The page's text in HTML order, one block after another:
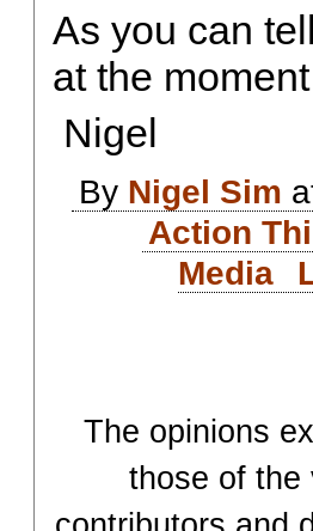
As you can
at the
Nigel
By Nigel Sim
Action
Media
The opinions
those of the